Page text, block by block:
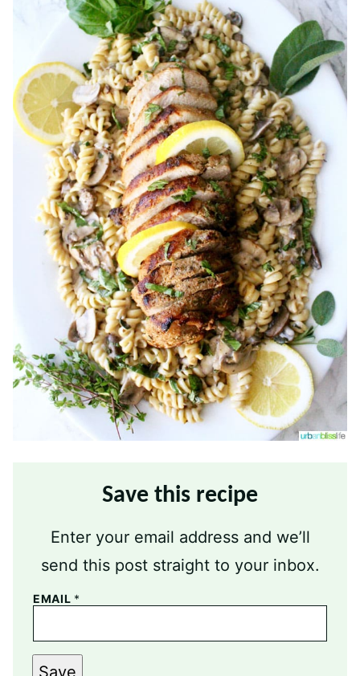
Save this recipe
Enter your email address and we’ll
send this post straight to your inbox.
EMAIL *
Save